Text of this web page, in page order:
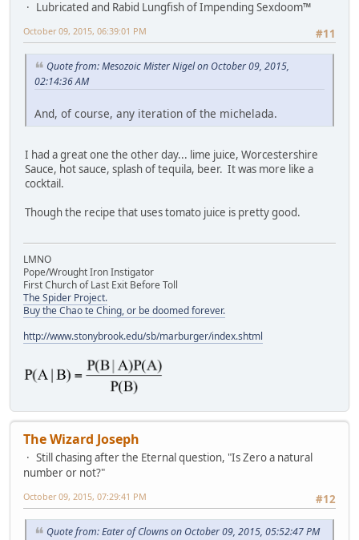
Lubricated and Rabid Lungfish of Impending Sexdoom™
#11
October 09, 2015, 06:39:01 PM
Quote from: Mesozoic Mister Nigel on October 09, 2015,
02:14:36 AM
And, of course, any iteration of the michelada.
I had a great one the other day... lime juice, Worcestershire
Sauce, hot sauce, splash of tequila, beer. It was more like a
cocktail.
Though the recipe that uses tomato juice is pretty good.
LMNO
Pope/Wrought Iron Instigator
First Church of Last Exit Before Toll
The Spider Project.
Buy the Chao te Ching, or be doomed forever.
http://www.stonybrook.edu/sb/marburger/index.shtml
The Wizard Joseph
Still chasing after the Eternal question, "Is Zero a natural
number or not?"
#12
October 09, 2015, 07:29:41 PM
Quote from: Eater of Clowns on October 09, 2015, 05:52:47 PM